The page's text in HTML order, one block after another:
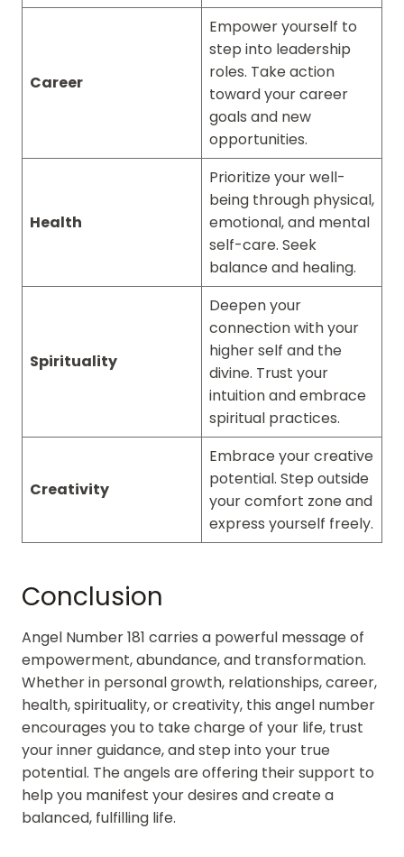
Career
Empower yourself to
step into leadership
roles. Take action
toward your career
goals and new
opportunities.
Health
Prioritize your well-
being through physical,
emotional, and mental
self-care. Seek
balance and healing.
Spirituality
Deepen your
connection with your
higher self and the
divine. Trust your
intuition and embrace
spiritual practices.
Creativity
Embrace your creative
potential. Step outside
your comfort zone and
express yourself freely.
Conclusion
Angel Number 181 carries a powerful message of
empowerment, abundance, and transformation.
Whether in personal growth, relationships, career,
health, spirituality, or creativity, this angel number
encourages you to take charge of your life, trust
your inner guidance, and step into your true
potential. The angels are offering their support to
help you manifest your desires and create a
balanced, fulfilling life.